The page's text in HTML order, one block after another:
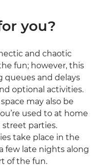
you?
and chaotic
fun; however, this
queues and delays
optional activities.
may also be
used to at home
street parties.
take place in the
few late nights along
of the fun.